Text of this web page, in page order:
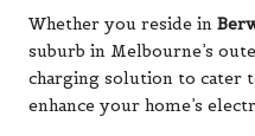
Whether you reside in
suburb in Melbourne’s
charging solution to cater
enhance your home’s